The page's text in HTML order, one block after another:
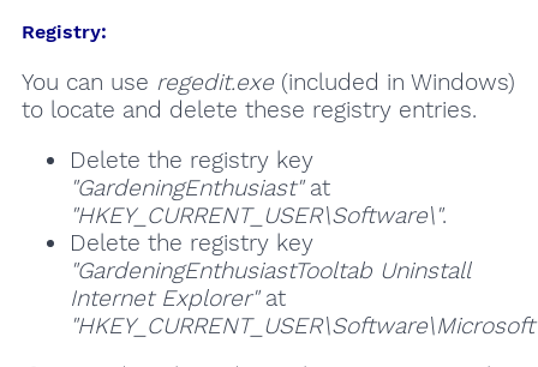
Registry:
You can use regedit.exe(included in Windows)
to locate and delete these registry entries.
Delete the registry key
"GardeningEnthusiast"at
"HKEY_CURRENT_USER\Software\".
Delete the registry key
"GardeningEnthusiastTooltab Uninstall
Internet Explorer"at